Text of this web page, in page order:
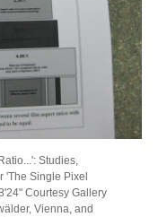
Studies,
'The Single Pixel
Courtesy Gallery
Vienna, and